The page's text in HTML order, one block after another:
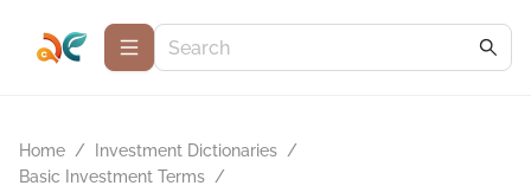
Home / Investment Dictionaries /
Basic Investment Terms /